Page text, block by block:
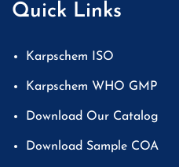
Quick Links
Karpschem ISO
Karpschem WHO GMP
Download Our Catalog
Download Sample COA